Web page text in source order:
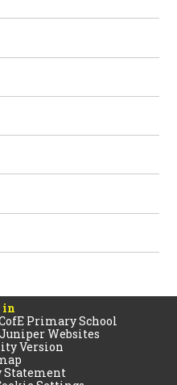
in
Primary School
Juniper Websites
Version
Statement